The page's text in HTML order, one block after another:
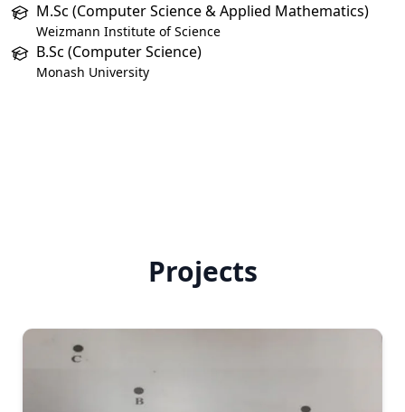
M.Sc (Computer Science & Applied Mathematics)
Weizmann Institute of Science
B.Sc (Computer Science)
Monash University
Projects